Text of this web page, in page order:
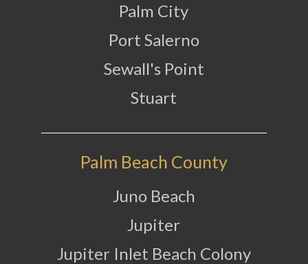
Palm City
Port Salerno
Sewall's Point
Stuart
Palm Beach County
Juno Beach
Jupiter
Jupiter Inlet Beach Colony